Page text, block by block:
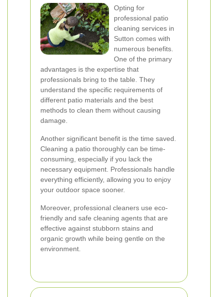
Opting for
professional patio
cleaning services in
Sutton comes with
numerous benefits.
One of the primary
advantages is the expertise that
professionals bring to the table. They
understand the specific requirements of
different patio materials and the best
methods to clean them without causing
damage.
Another significant benefit is the time saved.
Cleaning a patio thoroughly can be time-
consuming, especially if you lack the
necessary equipment. Professionals handle
everything efficiently, allowing you to enjoy
your outdoor space sooner.
Moreover, professional cleaners use eco-
friendly and safe cleaning agents that are
effective against stubborn stains and
organic growth while being gentle on the
environment.